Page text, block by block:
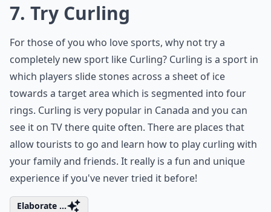
7. Try Curling
For those of you who love sports, why not try a
completely new sport like Curling? Curling is a sport in
which players slide stones across a sheet of ice
towards a target area which is segmented into four
rings. Curling is very popular in Canada and you can
see it on TV there quite often. There are places that
allow tourists to go and learn how to play curling with
your family and friends. It really is a fun and unique
experience if you've never tried it before!
Elaborate ...